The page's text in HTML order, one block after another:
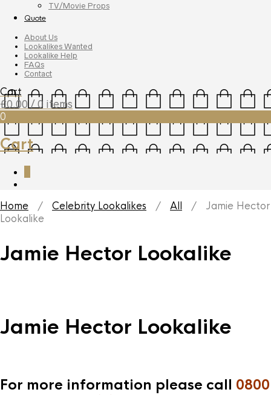
TV/Movie Props
Quote
About Us
Lookalikes Wanted
Lookalike Help
FAQs
Contact
Cart
£0.00 / 0 items
0
Cart
Home / Celebrity Lookalikes / All / Jamie Hector
Lookalike
Jamie Hector Lookalike
Jamie Hector Lookalike
For more information please call 0800